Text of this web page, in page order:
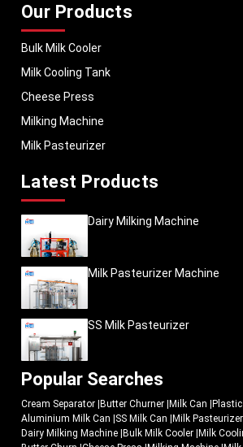
Our Products
Bulk Milk Cooler
Milk Cooling Tank
Cheese Press
Milking Machine
Milk Pasteurizer
Latest Products
Dairy Milking Machine
Milk Pasteurizer Machine
SS Milk Pasteurizer
Popular Searches
Cream Separator Butter Churner Milk Can
Aluminium Milk Can SS Milk Can Milk
Dairy Milking Machine Bulk Milk Cooler Milk